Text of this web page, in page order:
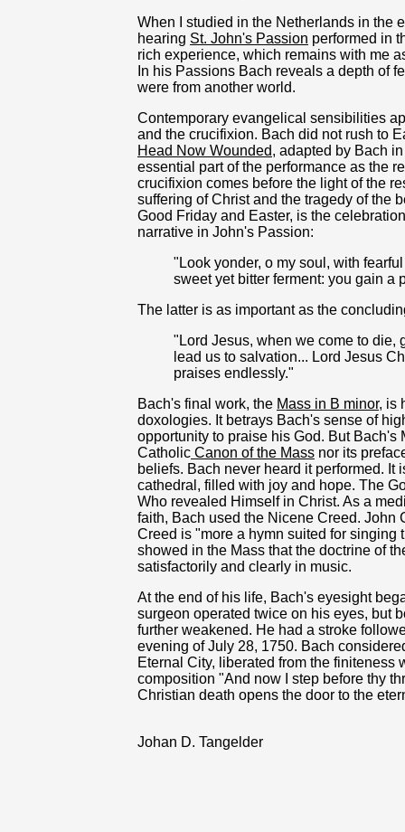
When I studied in the Netherlands in the
hearing St. John's Passion performed in
rich experience, which remains with me
In his Passions Bach reveals a depth of
were from another world.
Contemporary evangelical sensibilities
and the crucifixion. Bach did not rush to
Head Now Wounded, adapted by Bach
essential part of the performance as the
crucifixion comes before the light of the
suffering of Christ and the tragedy of the
Good Friday and Easter, is the
narrative in John's Passion:
"Look yonder, o my soul, with
sweet yet bitter ferment: you gain a
The latter is as important as the
"Lord Jesus, when we come to die,
lead us to salvation... Lord Jesus
praises endlessly."
Bach's final work, the Mass in B minor, is
doxologies. It betrays Bach's sense of
opportunity to praise his God. But
Catholic Canon of the Mass nor its
beliefs. Bach never heard it performed.
cathedral, filled with joy and hope. The
Who revealed Himself in Christ. As a
faith, Bach used the Nicene Creed. John
Creed is "more a hymn suited for singing
showed in the Mass that the doctrine of
satisfactorily and clearly in music.
At the end of his life, Bach's eyesight
surgeon operated twice on his eyes, but
further weakened. He had a stroke
evening of July 28, 1750. Bach
Eternal City, liberated from the finiteness
composition "And now I step before thy
Christian death opens the door to the
Johan D. Tangelder